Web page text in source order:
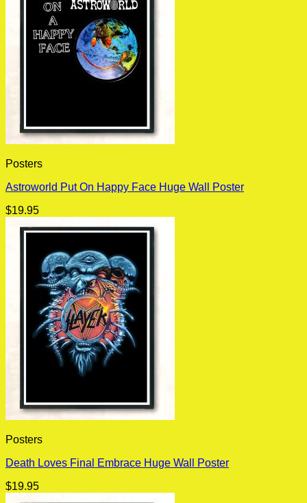
Posters
Astroworld Put On Happy Face Huge Wall Poster
$19.95
Posters
Death Loves Final Embrace Huge Wall Poster
$19.95